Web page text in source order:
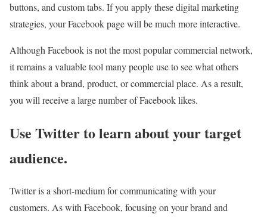
buttons, and custom tabs. If you apply these digital marketing
strategies, your Facebook page will be much more interactive.
Although Facebook is not the most popular commercial network,
it remains a valuable tool many people use to see what others
think about a brand, product, or commercial place. As a result,
you will receive a large number of Facebook likes.
Use Twitter to learn about your target
audience.
Twitter is a short-medium for communicating with your
customers. As with Facebook, focusing on your brand and